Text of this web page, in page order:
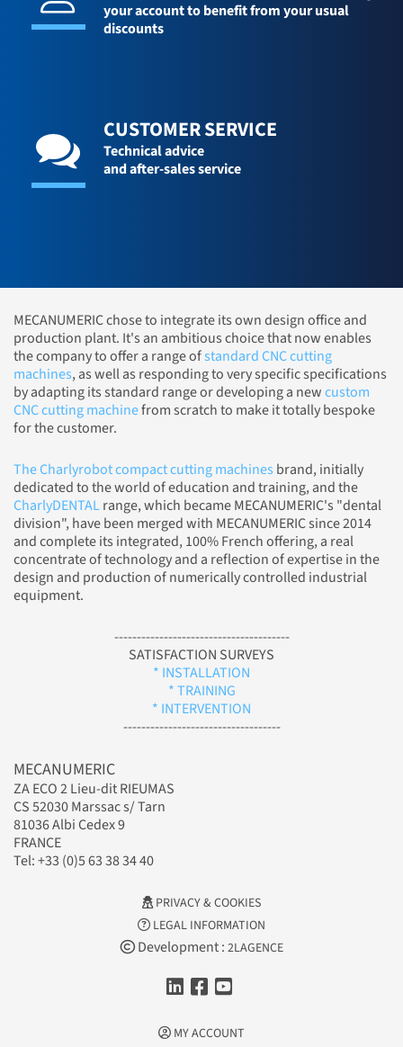
your account to benefit from your usual
discounts
CUSTOMER SERVICE
Technical advice
and after-sales service
MECANUMERIC chose to integrate its own design office and
production plant. It's an ambitious choice that now enables
the company to offer a range ofstandard CNC cutting
machines, as well as responding to very specific specifications
by adapting its standard range or developing a newcustom
CNC cutting machinefrom scratch to make it totally bespoke
for the customer.
The Charlyrobot compact cutting machines brand, initially
dedicated to the world of education and training, and the
CharlyDENTALrange, which became MECANUMERIC's "dental
division", have been merged with MECANUMERIC since 2014
and complete its integrated, 100% French offering, a real
concentrate of technology and a reflection of expertise in the
design and production of numerically controlled industrial
equipment.
---------------------------------------
SATISFACTION SURVEYS
* INSTALLATION
* TRAINING
* INTERVENTION
-----------------------------------
MECANUMERIC
ZA ECO 2 Lieu-dit RIEUMAS
CS 52030 Marssac s/ Tarn
81036 Albi Cedex 9
FRANCE
Tel: +33 (0)5 63 38 34 40
PRIVACY & COOKIES
LEGAL INFORMATION
Development : 2LAGENCE
MY ACCOUNT